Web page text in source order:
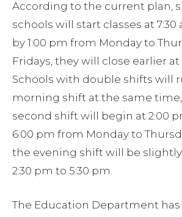
According to the current plan,
schools will start classes at 7:30
by 1:00 pm from Monday to
Fridays, they will close earlier at
Schools with double shifts will
morning shift at the same
second shift will begin at 2:00
6:00 pm from Monday to
the evening shift will be
2:30 pm to 5:30 pm.
The Education Department